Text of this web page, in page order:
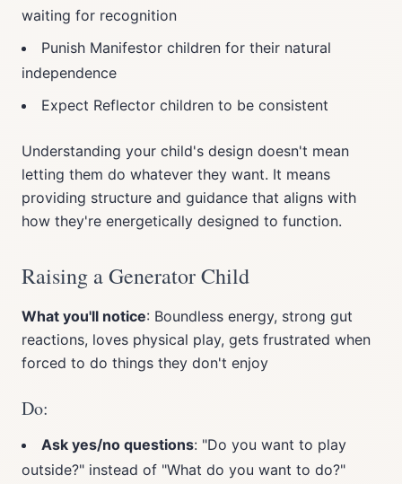
waiting for recognition
Punish Manifestor children for their natural
independence
Expect Reflector children to be consistent
Understanding your child's design doesn't mean
letting them do whatever they want. It means
providing structure and guidance that aligns with
how they're energetically designed to function.
Raising a Generator Child
What you'll notice: Boundless energy, strong gut
reactions, loves physical play, gets frustrated when
forced to do things they don't enjoy
Do:
Ask yes/no questions: "Do you want to play
outside?" instead of "What do you want to do?"